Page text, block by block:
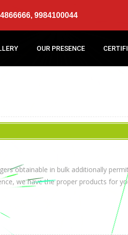
9984100044
OUR PRESENCE
obtainable in bulk additionally
we have the proper products for